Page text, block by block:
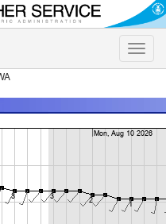
Toggle